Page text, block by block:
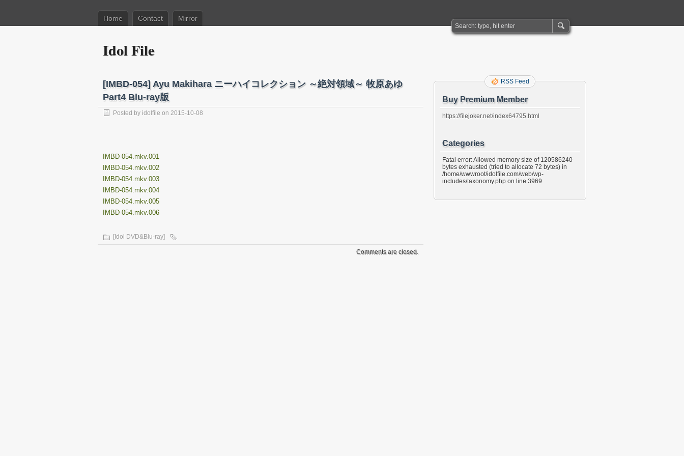
Home Contact Mirror
Idol File
[IMBD-054] Ayu Makihara ニーハイコレクション ～絶対領域～ 牧原あゆ
Part4 Blu-ray版
Posted by idolfile on 2015-10-08
IMBD-054.mkv.001
IMBD-054.mkv.002
IMBD-054.mkv.003
IMBD-054.mkv.004
IMBD-054.mkv.005
IMBD-054.mkv.006
[Idol DVD&Blu-ray]
Comments are closed.
RSS Feed
Buy Premium Member
https://filejoker.net/index64795.html
Categories
Fatal error: Allowed memory size of 120586240
bytes exhausted (tried to allocate 72 bytes) in
/home/wwwroot/idolfile.com/web/wp-
includes/taxonomy.php on line 3969